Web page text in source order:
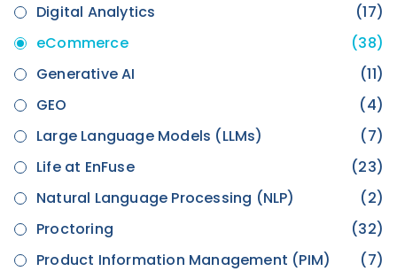
Digital Analytics
(17)
eCommerce
(38)
Generative AI
(11)
GEO
(4)
Large Language Models (LLMs)
(7)
Life at EnFuse
(23)
Natural Language Processing (NLP)
(2)
Proctoring
(32)
Product Information Management (PIM)
(7)